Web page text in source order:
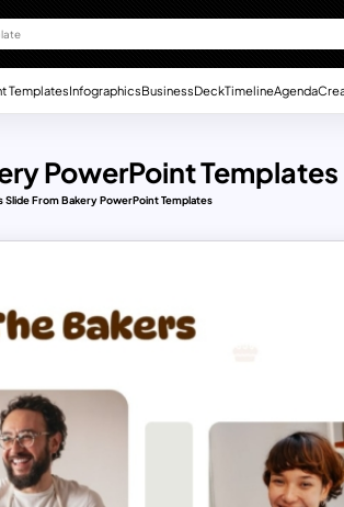
TemplatesInfographicsBusinessDeckTimelineAgenda
PowerPoint Templates
Slide From Bakery PowerPoint Templates